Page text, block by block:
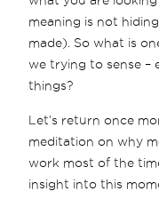
meaning is not
made). So what is
we trying to sense –
things?
Let’s return once
meditation on why
work most of the
insight into this